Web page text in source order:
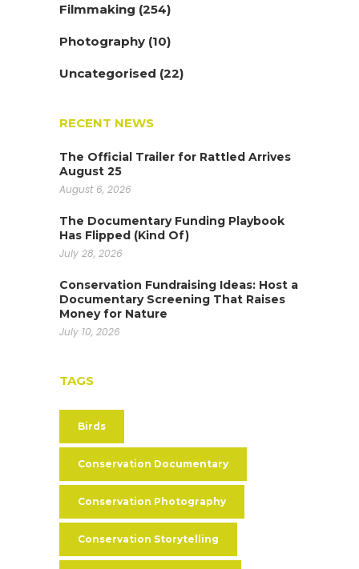
Filmmaking (254)
Photography (10)
Uncategorised (22)
RECENT NEWS
The Official Trailer for Rattled Arrives
August 25
August 6, 2026
The Documentary Funding Playbook
Has Flipped (Kind Of)
July 28, 2026
Conservation Fundraising Ideas: Host a
Documentary Screening That Raises
Money for Nature
July 10, 2026
TAGS
Birds
Conservation Documentary
Conservation Photography
Conservation Storytelling